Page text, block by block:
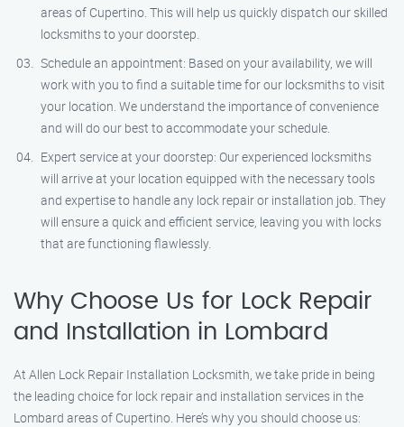
areas of Cupertino. This will help us quickly dispatch our skilled
locksmiths to your doorstep.
Schedule an appointment: Based on your availability, we will
work with you to find a suitable time for our locksmiths to visit
your location. We understand the importance of convenience
and will do our best to accommodate your schedule.
Expert service at your doorstep: Our experienced locksmiths
will arrive at your location equipped with the necessary tools
and expertise to handle any lock repair or installation job. They
will ensure a quick and efficient service, leaving you with locks
that are functioning flawlessly.
Why Choose Us for Lock Repair
and Installation in Lombard
At Allen Lock Repair Installation Locksmith, we take pride in being
the leading choice for lock repair and installation services in the
Lombard areas of Cupertino. Here’s why you should choose us: